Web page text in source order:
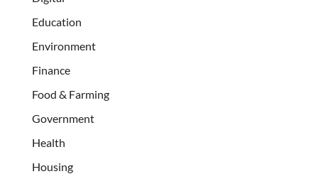
Education
Environment
Finance
Food & Farming
Government
Health
Housing